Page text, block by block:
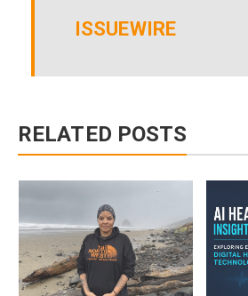
ISSUEWIRE
RELATED POSTS